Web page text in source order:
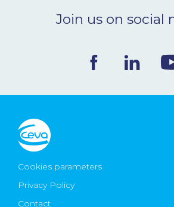
CONTACT
Ceva Worldwide
Join us on social
Cookies parameters
Privacy Policy
Contact